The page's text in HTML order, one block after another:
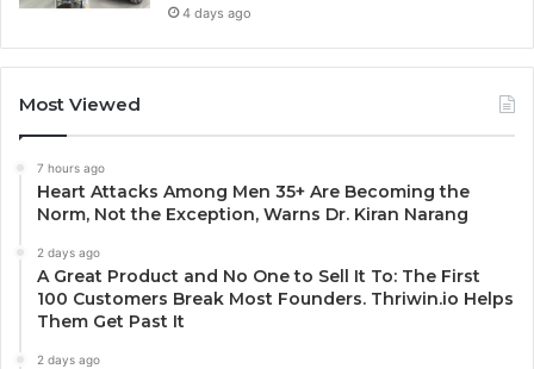
4 days ago
Most Viewed
7 hours ago
Heart Attacks Among Men 35+ Are Becoming the
Norm, Not the Exception, Warns Dr. Kiran Narang
2 days ago
A Great Product and No One to Sell It To: The First
100 Customers Break Most Founders. Thriwin.io Helps
Them Get Past It
2 days ago